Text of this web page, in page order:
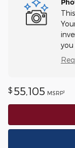
you
$ 55,105 MSRP1